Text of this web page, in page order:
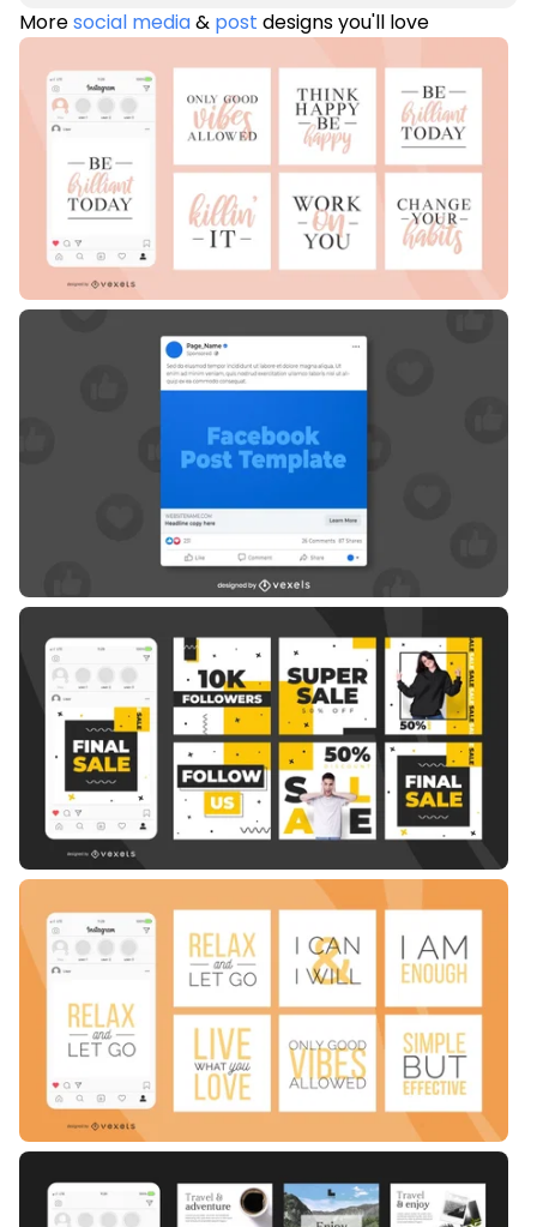
Moresocial media& post designs you'll love